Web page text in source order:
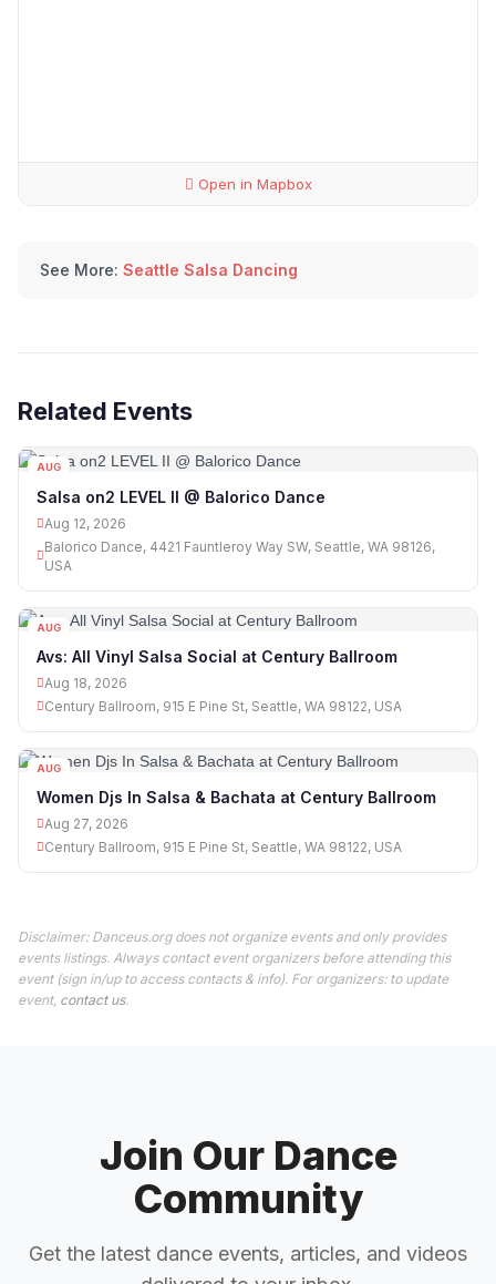
Open in Mapbox
See More: Seattle Salsa Dancing
Related Events
AUG
Salsa on2 LEVEL II @ Balorico Dance
Aug 12, 2026
Balorico Dance, 4421 Fauntleroy Way SW, Seattle, WA 98126,
USA
AUG
Avs: All Vinyl Salsa Social at Century Ballroom
Aug 18, 2026
Century Ballroom, 915 E Pine St, Seattle, WA 98122, USA
AUG
Women Djs In Salsa & Bachata at Century Ballroom
Aug 27, 2026
Century Ballroom, 915 E Pine St, Seattle, WA 98122, USA
Disclaimer: Danceus.org does not organize events and only provides
events listings. Always contact event organizers before attending this
event (sign in/up to access contacts & info). For organizers: to update
event, contact us.
Join Our Dance
Community
Get the latest dance events, articles, and videos